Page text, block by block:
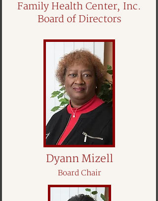
Family Health Center, Inc.
Board of Directors
Dyann Mizell
Board Chair